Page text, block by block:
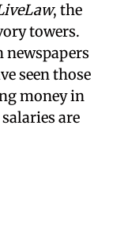
, the
towers.
newspapers
seen those
money in
are